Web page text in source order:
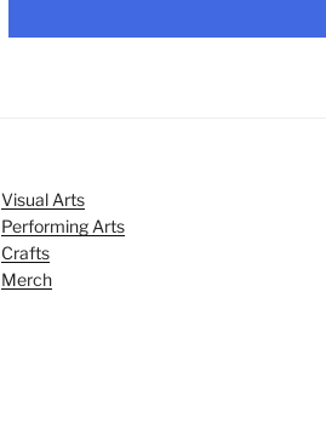
Visual Arts
Performing Arts
Crafts
Merch